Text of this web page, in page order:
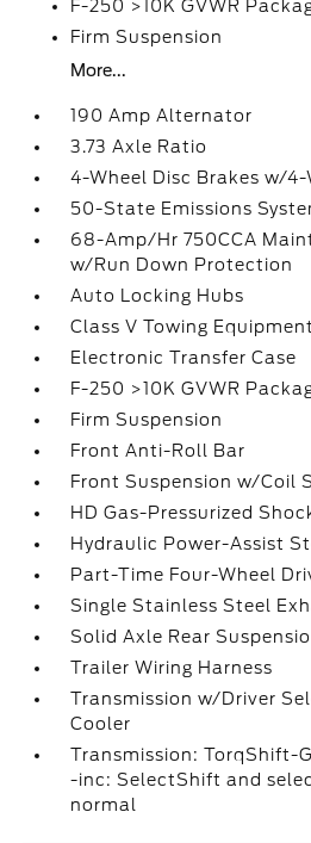
F-250 >10K GVWR
Firm Suspension
More...
190 Amp Alternator
3.73 Axle Ratio
4-Wheel Disc Brakes w/4-
50-State Emissions
68-Amp/Hr 750CCA
w/Run Down Protection
Auto Locking Hubs
Class V Towing
Electronic Transfer Case
F-250 >10K GVWR
Firm Suspension
Front Anti-Roll Bar
Front Suspension w/Coil
HD Gas-Pressurized
Hydraulic Power-Assist
Part-Time Four-Wheel
Single Stainless Steel
Solid Axle Rear
Trailer Wiring Harness
Transmission w/Driver
Cooler
Transmission: TorqShift-
-inc: SelectShift and
normal